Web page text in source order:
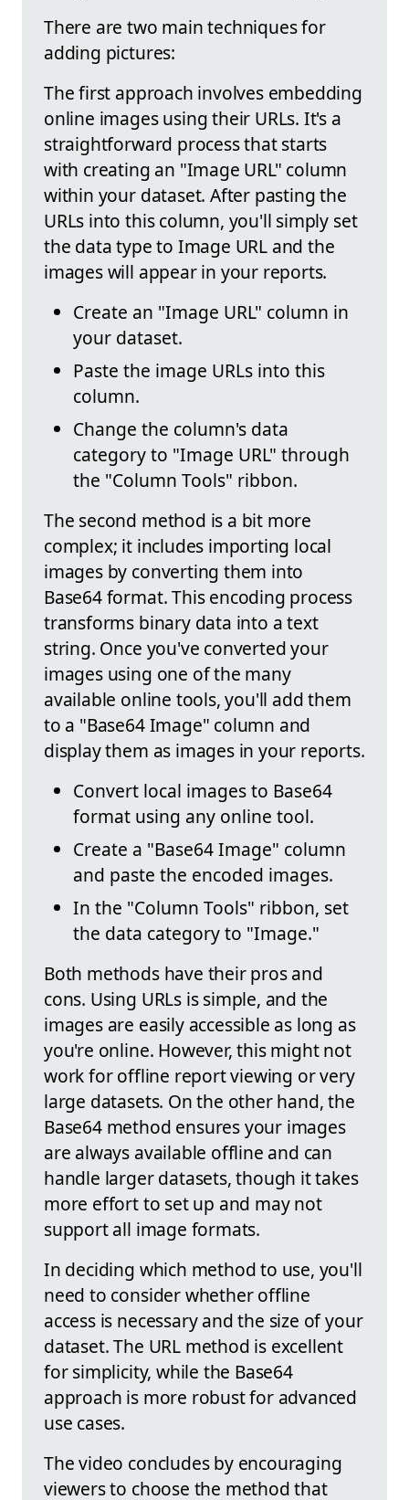
There are two main techniques for
adding pictures:
The first approach involves embedding
online images using their URLs. It's a
straightforward process that starts
with creating an "Image URL" column
within your dataset. After pasting the
URLs into this column, you'll simply set
the data type to Image URL and the
images will appear in your reports.
Create an "Image URL" column in
your dataset.
Paste the image URLs into this
column.
Change the column's data
category to "Image URL" through
the "Column Tools" ribbon.
The second method is a bit more
complex; it includes importing local
images by converting them into
Base64 format. This encoding process
transforms binary data into a text
string. Once you've converted your
images using one of the many
available online tools, you'll add them
to a "Base64 Image" column and
display them as images in your reports.
Convert local images to Base64
format using any online tool.
Create a "Base64 Image" column
and paste the encoded images.
In the "Column Tools" ribbon, set
the data category to "Image."
Both methods have their pros and
cons. Using URLs is simple, and the
images are easily accessible as long as
you're online. However, this might not
work for offline report viewing or very
large datasets. On the other hand, the
Base64 method ensures your images
are always available offline and can
handle larger datasets, though it takes
more effort to set up and may not
support all image formats.
In deciding which method to use, you'll
need to consider whether offline
access is necessary and the size of your
dataset. The URL method is excellent
for simplicity, while the Base64
approach is more robust for advanced
use cases.
The video concludes by encouraging
viewers to choose the method that